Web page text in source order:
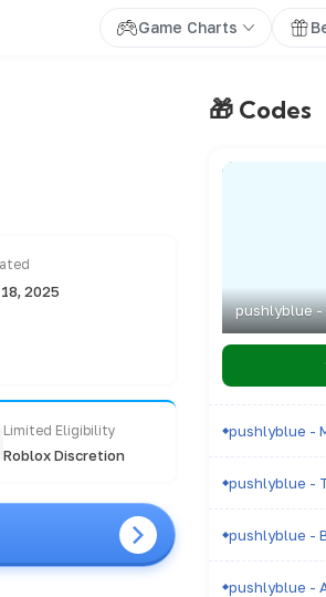
Game Charts
2025
Limited Eligibility
Roblox Discretion
🎁 Codes